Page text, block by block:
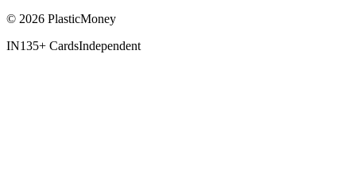
© 2026 PlasticMoney
IN135+ CardsIndependent